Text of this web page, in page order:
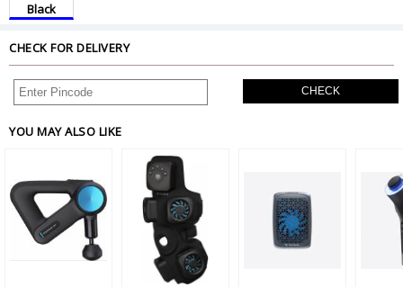
Black
CHECK FOR DELIVERY
CHECK
YOU MAY ALSO LIKE